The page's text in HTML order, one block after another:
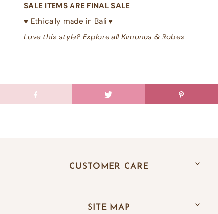
SALE ITEMS ARE FINAL SALE
♥︎ Ethically made in Bali ♥︎
Love this style?Explore all Kimonos & Robes
CUSTOMER CARE
SITE MAP